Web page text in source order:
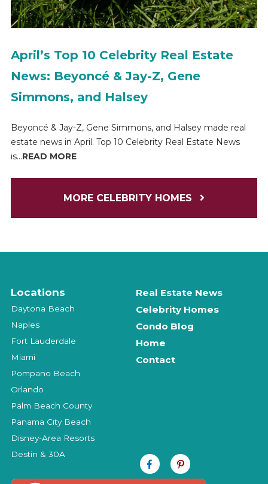
April’s Top 10 Celebrity Real Estate
News: Beyoncé & Jay-Z, Gene
Simmons, and Halsey
Beyoncé & Jay-Z, Gene Simmons, and Halsey made real
estate news in April. Top 10 Celebrity Real Estate News
is...READ MORE
MORE CELEBRITY HOMES
Locations
Daytona Beach
Naples
Fort Lauderdale
Miami
Pompano Beach
Orlando
Palm Beach County
Panama City Beach
Disney-Area Resorts
Destin & 30A
Real Estate News
Celebrity Homes
Condo Blog
Home
Contact